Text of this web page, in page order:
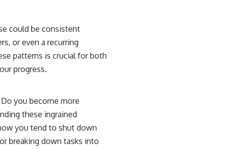
could be consistent
or even a recurring
patterns is crucial for both
progress.
you become more
these ingrained
you tend to shut down
breaking down tasks into